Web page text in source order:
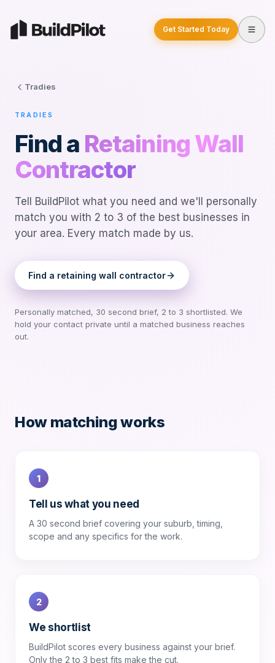
Get Started Today
Tradies
TRADIES
Find a Retaining Wall
Contractor
Tell BuildPilot what you need and we'll personally
match you with 2 to 3 of the best businesses in
your area. Every match made by us.
Find a retaining wall contractor
Personally matched, 30 second brief, 2 to 3 shortlisted. We
hold your contact private until a matched business reaches
out.
How matching works
1
Tell us what you need
A 30 second brief covering your suburb, timing,
scope and any specifics for the work.
2
We shortlist
BuildPilot scores every business against your brief.
Only the 2 to 3 best fits make the cut.